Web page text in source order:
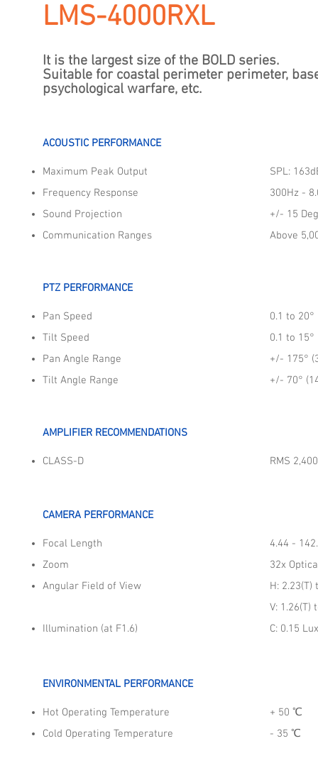
LMS-4000RXL
It is the largest size of the BOLD series.
​Suitable for coastal perimeter perimeter,
psychological warfare, etc.
ACOUSTIC PERFORMANCE
Maximum Peak Output
Frequency Response
Sound Projection
Communication Ranges
​SPL:
​300Hz -
+/- 15
Above
PTZ PERFORMANCE
Pan Speed
Tilt Speed
Pan Angle Range
Tilt Angle Range
0.1 to
0.1 to 15°
+/- 175°
+/- 70°
AMPLIFIER RECOMMENDATIONS
CLASS-D RMS
CAMERA PERFORMANCE
Focal Length
Zoom
Angular Field of View
Illumination (at F1.6)
4.44 -
32x
H: 2.23(T)
V: 1.26(T)
C: 0.15
ENVIRONMENTAL PERFORMANCE
Hot Operating Temperature
Cold Operating Temperature
+ 50​ ℃
- 35​ ℃